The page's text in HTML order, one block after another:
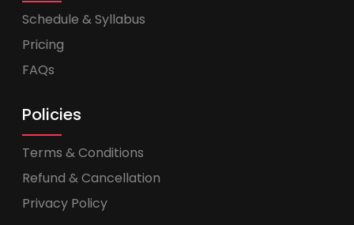
Schedule & Syllabus
Pricing
FAQs
Policies
Terms & Conditions
Refund & Cancellation
Privacy Policy